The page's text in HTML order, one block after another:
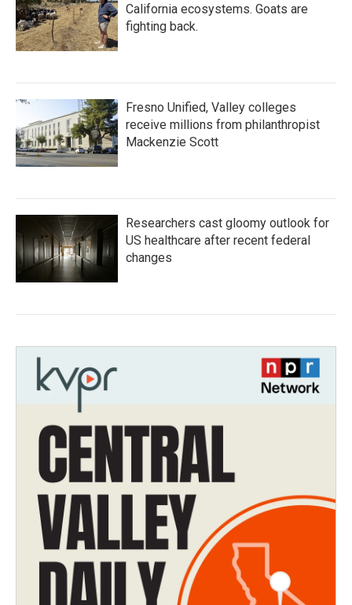
California ecosystems. Goats are
fighting back.
Fresno Unified, Valley colleges
receive millions from philanthropist
Mackenzie Scott
Researchers cast gloomy outlook for
US healthcare after recent federal
changes